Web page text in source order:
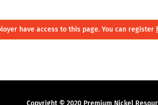
have access to this page. You can register
Copyright © 2020 Premium Nickel